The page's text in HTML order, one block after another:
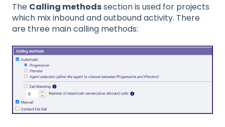
The Calling methodssection is used for projects
which mix inbound and outbound activity. There
are three main calling methods: